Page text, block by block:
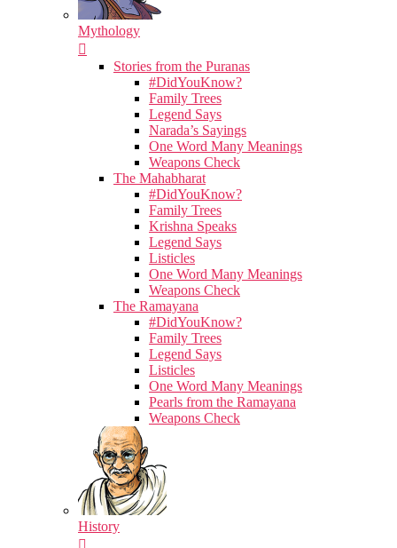
Mythology
Stories from the Puranas
#DidYouKnow?
Family Trees
Legend Says
Narada’s Sayings
One Word Many Meanings
Weapons Check
The Mahabharat
#DidYouKnow?
Family Trees
Krishna Speaks
Legend Says
Listicles
One Word Many Meanings
Weapons Check
The Ramayana
#DidYouKnow?
Family Trees
Legend Says
Listicles
One Word Many Meanings
Pearls from the Ramayana
Weapons Check
History